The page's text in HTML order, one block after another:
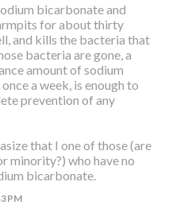
bicarbonate and
for about thirty
and kills the bacteria that
bacteria are gone, a
amount of sodium
a week, is enough to
prevention of any
that I one of those (are
minority?) who have no
bicarbonate.
PM